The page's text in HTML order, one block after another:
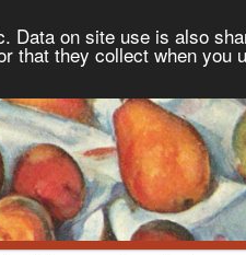
Data on site use is also
that they collect when you